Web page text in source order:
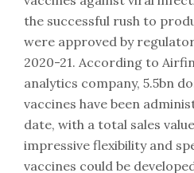
the successful rush to
were approved by
2020-21. According to
analytics company, 5.5bn
vaccines have been
date, with a total sales
impressive flexibility and
vaccines could be